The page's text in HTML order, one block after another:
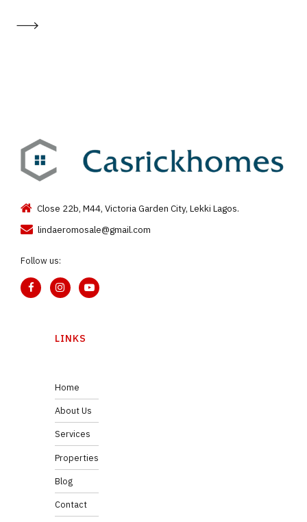
Close 22b, M44, Victoria Garden City, Lekki Lagos.
lindaeromosale@gmail.com
Follow us:
LINKS
Home
About Us
Services
Properties
Blog
Contact